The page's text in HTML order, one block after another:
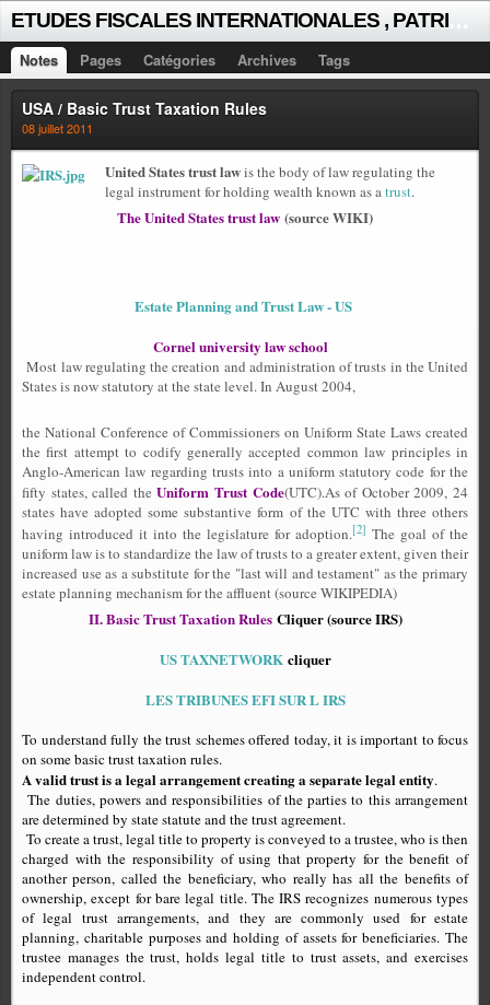
Notes Pages Catégories Archives Tags
USA / Basic Trust Taxation Rules
08 juillet 2011
United States trust lawis the body of law regulating the
legal instrument for holding wealth known as atrust.
The United States trust law (source WIKI)
Estate Planning and Trust Law - US
Cornel university law school
Most law regulating the creation and administration of trusts in the United
States is now statutory at the state level. In August 2004,
the National Conference of Commissioners on Uniform State Laws created
the first attempt to codify generally accepted common law principles in
Anglo-American law regarding trusts into a uniform statutory code for the
fifty states, called theUniform Trust Code(UTC).As of October 2009, 24
states have adopted some substantive form of the UTC with three others
having introduced it into the legislature for adoption.[2] The goal of the
uniform law is to standardize the law of trusts to a greater extent, given their
increased use as a substitute for the "last will and testament" as the primary
estate planning mechanism for the affluent (source WIKIPEDIA)
II. Basic Trust Taxation RulesCliquer (source IRS)
US TAXNETWORKcliquer
LES TRIBUNES EFI SUR L IRS
To understand fully the trust schemes offered today, it is important to focus
on some basic trust taxation rules.
A valid trust is a legal arrangement creating a separate legal entity.
The duties, powers and responsibilities of the parties to this arrangement
are determined by state statute and the trust agreement.
To create a trust, legal title to property is conveyed to a trustee, who is then
charged with the responsibility of using that property for the benefit of
another person, called the beneficiary, who really has all the benefits of
ownership, except for bare legal title. The IRS recognizes numerous types
of legal trust arrangements, and they are commonly used for estate
planning, charitable purposes and holding of assets for beneficiaries. The
trustee manages the trust, holds legal title to trust assets, and exercises
independent control.